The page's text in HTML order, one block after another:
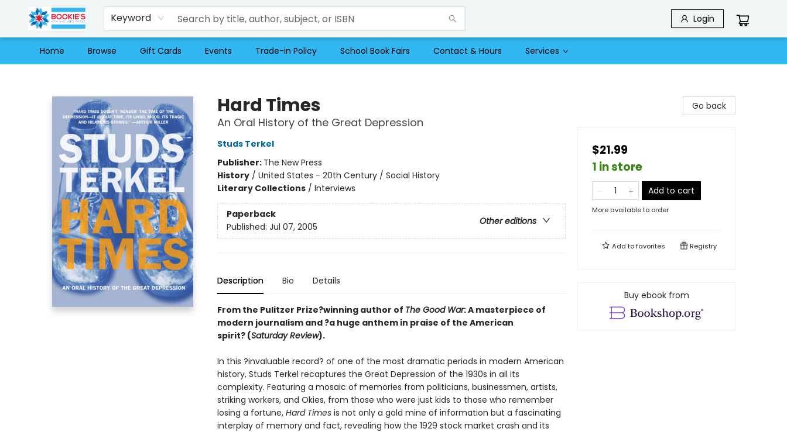
Keyword Login
Home Browse Gift Cards Events Trade-in Policy School Book Fairs Contact & Hours Services
Hard Times
An Oral History of the Great Depression
Studs Terkel
Publisher: The New Press
History/ United States - 20th Century / Social History
Literary Collections/ Interviews
Paperback
Other editions
Published: Jul 07, 2005
Description Bio Details
From the Pulitzer Prize?winning author of The Good War:A masterpiece of
modern journalism and ?a huge anthem in praise of the American
spirit? (Saturday Review).
In this ?invaluable record? of one of the most dramatic periods in modern American
history, Studs Terkel recaptures the Great Depression of the 1930s in all its
complexity. Featuring a mosaic of memories from politicians, businessmen, artists,
striking workers, and Okies, from those who were just kids to those who remember
losing a fortune, Hard Timesis not only a gold mine of information but a fascinating
interplay of memory and fact, revealing how the 1929 stock market crash and its
Go back
$21.99
1 in store
Add to cart
More available to order
Add tofavorites Registry
Buy ebook from